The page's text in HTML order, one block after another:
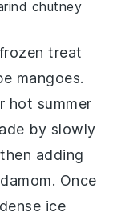
chutney
treat
mangoes.
hot summer
by slowly
adding
. Once
ice